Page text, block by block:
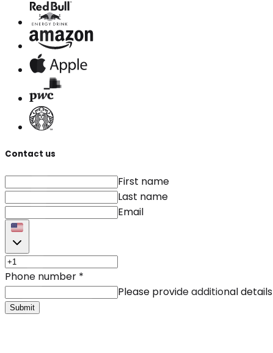
Contact us
First name
Last name
Email
Phone number *
Please provide additional details
Submit